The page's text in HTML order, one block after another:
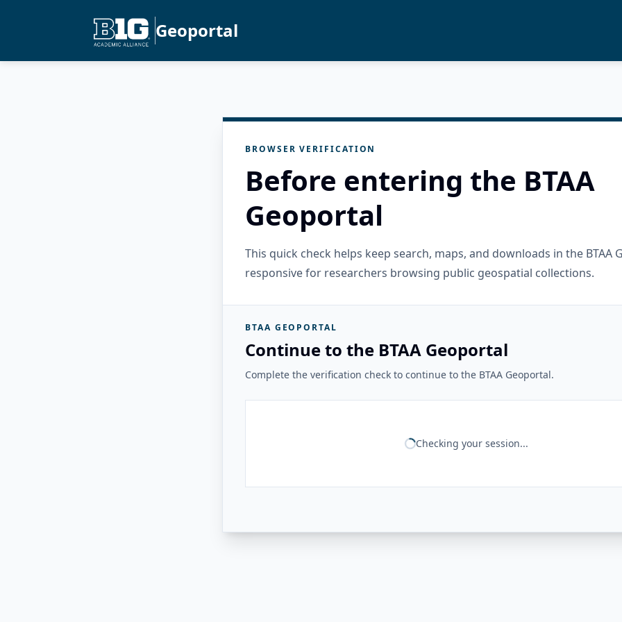
Geoportal
BROWSER VERIFICATION
Before entering the BTAA
Geoportal
This quick check helps keep search, maps, and downloads in the BTAA
responsive for researchers browsing public geospatial collections.
BTAA GEOPORTAL
Continue to the BTAA Geoportal
Complete the verification check to continue to the BTAA Geoportal.
Checking your session...